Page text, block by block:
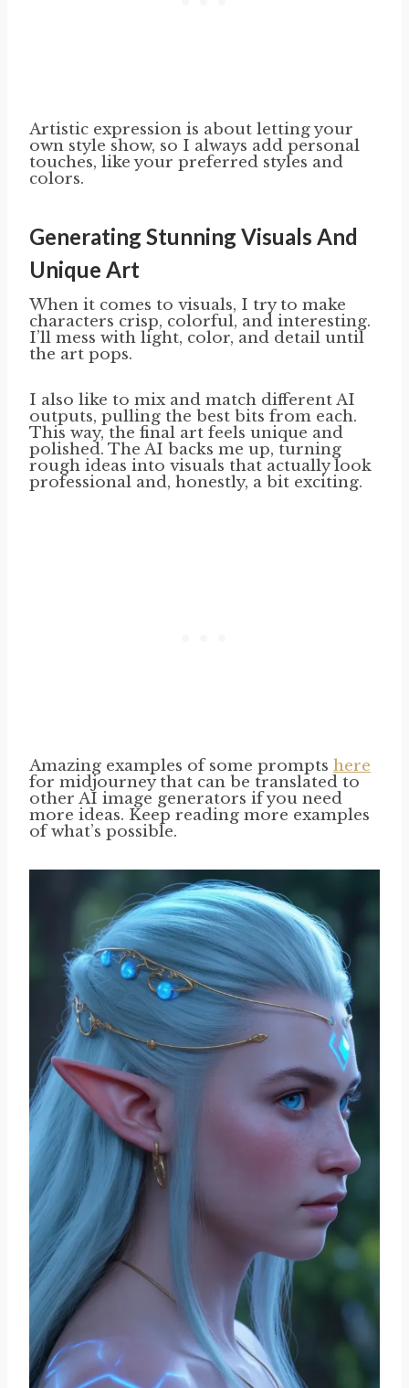
Artistic expression is about letting your
own style show, so I always add personal
touches, like your preferred styles and
colors.
Generating Stunning Visuals And
Unique Art
When it comes to visuals, I try to make
characters crisp, colorful, and interesting.
I’ll mess with light, color, and detail until
the art pops.
I also like to mix and match different AI
outputs, pulling the best bits from each.
This way, the final art feels unique and
polished. The AI backs me up, turning
rough ideas into visuals that actually look
professional and, honestly, a bit exciting.
Amazing examples of some prompts here
for midjourney that can be translated to
other AI image generators if you need
more ideas. Keep reading more examples
of what’s possible.